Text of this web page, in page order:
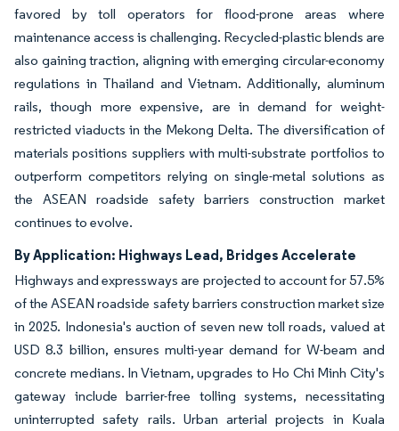
favored by toll operators for flood-prone areas where
maintenance access is challenging. Recycled-plastic blends are
also gaining traction, aligning with emerging circular-economy
regulations in Thailand and Vietnam. Additionally, aluminum
rails, though more expensive, are in demand for weight-
restricted viaducts in the Mekong Delta. The diversification of
materials positions suppliers with multi-substrate portfolios to
outperform competitors relying on single-metal solutions as
the ASEAN roadside safety barriers construction market
continues to evolve.
By Application: Highways Lead, Bridges Accelerate
Highways and expressways are projected to account for 57.5%
of the ASEAN roadside safety barriers construction market size
in 2025. Indonesia's auction of seven new toll roads, valued at
USD 8.3 billion, ensures multi-year demand for W-beam and
concrete medians. In Vietnam, upgrades to Ho Chi Minh City's
gateway include barrier-free tolling systems, necessitating
uninterrupted safety rails. Urban arterial projects in Kuala